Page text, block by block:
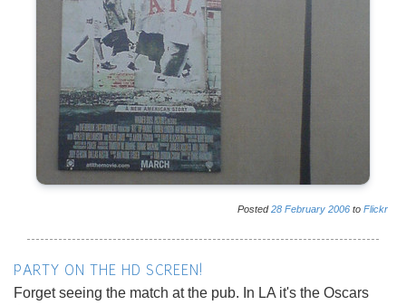
Posted28 February 2006 to Flickr
PARTY ON THE HD SCREEN!
Forget seeing the match at the pub. In LA it's the Oscars